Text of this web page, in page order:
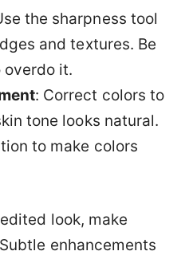
the sharpness tool
and textures. Be
overdo it.
: Correct colors to
tone looks natural.
to make colors
look, make
enhancements